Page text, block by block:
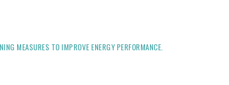
MEASURES TO IMPROVE ENERGY PERFORMANCE.